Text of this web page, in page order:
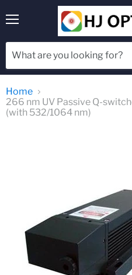
Home
266 nm UV Passive Q-
(with 532/1064 nm)